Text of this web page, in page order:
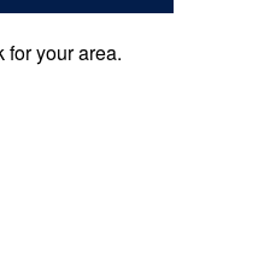
for your area.